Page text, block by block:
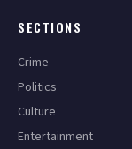
SECTIONS
Crime
Politics
Culture
Entertainment